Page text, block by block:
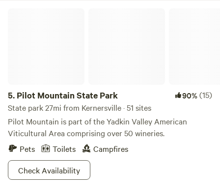
5. Pilot Mountain State Park 90%(15)
State park 27mi from Kernersville · 51 sites
Pilot Mountain is part of the Yadkin Valley American
Viticultural Area comprising over 50 wineries.
Pets
Toilets
Campfires
Check Availability